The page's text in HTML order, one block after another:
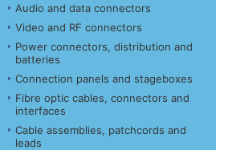
Audio and data connectors
Video and RF connectors
Power connectors, distribution and
batteries
Connection panels and stageboxes
Fibre optic cables, connectors and
interfaces
Cable assemblies, patchcords and
leads